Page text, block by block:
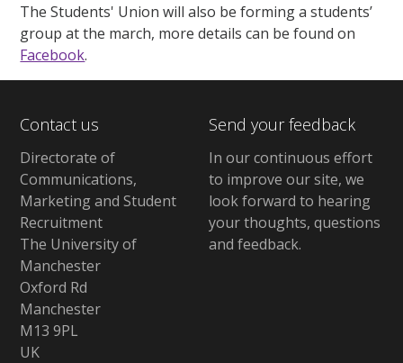
The Students' Union will also be forming a students’
group at the march, more details can be found on
Facebook.
Contact us
Directorate of
Communications,
Marketing and Student
Recruitment
The University of
Manchester
Oxford Rd
Manchester
M13 9PL
UK
Send your feedback
In our continuous effort
to improve our site, we
look forward to hearing
your thoughts, questions
and feedback.